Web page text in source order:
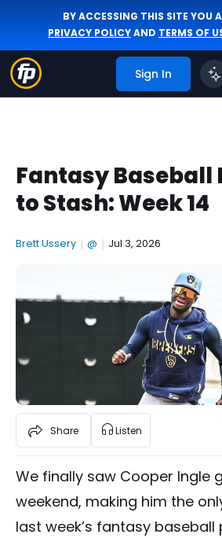
BY ACCESSING THIS SITE YOU
PRIVACY POLICYAND TERMS OF
Sign In
Fantasy Baseball
to Stash: Week 14
Brett Ussery | @ | Jul 3, 2026
Share Listen
We finally saw Cooper Ingle
weekend, making him the
last week’s fantasy